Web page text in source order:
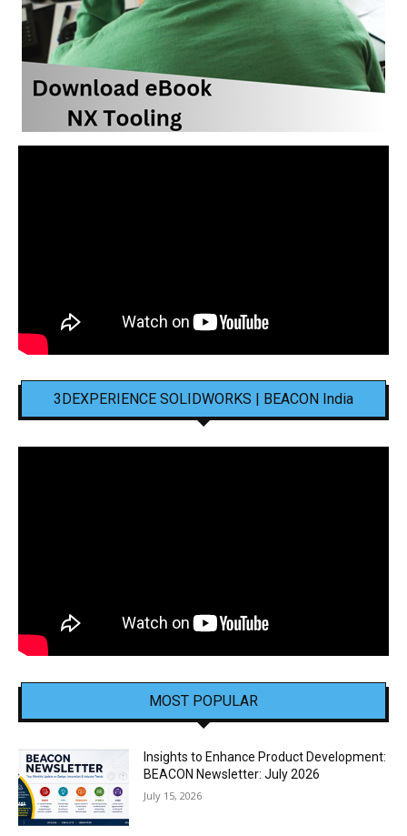
3DEXPERIENCE SOLIDWORKS | BEACON India
MOST POPULAR
Insights to Enhance Product Development:
BEACON Newsletter: July 2026
July 15, 2026